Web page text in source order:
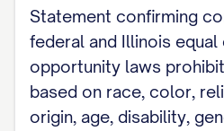
attached job
incorporated herein by
primary responsibilities
not limited to:
Statement confirming
federal and Illinois
opportunity laws
based on race, color,
origin, age, disability,